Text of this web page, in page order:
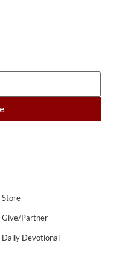
Store
Give/Partner
Daily Devotional